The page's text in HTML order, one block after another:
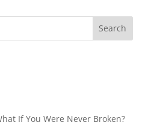
If You Were Never Broken?